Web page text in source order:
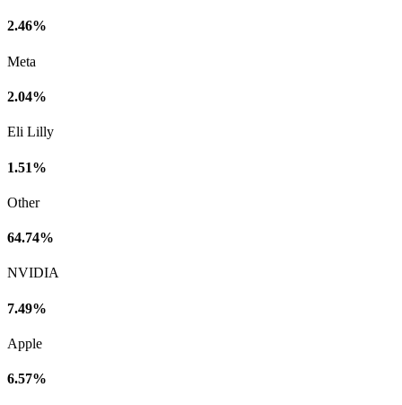
2.46%
Meta
2.04%
Eli Lilly
1.51%
Other
64.74%
NVIDIA
7.49%
Apple
6.57%